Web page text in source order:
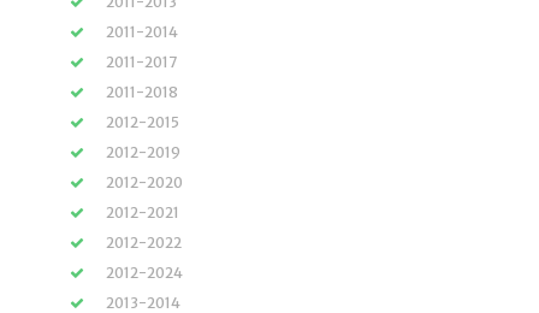
2011-2014
2011-2017
2011-2018
2012-2015
2012-2019
2012-2020
2012-2021
2012-2022
2012-2024
2013-2014